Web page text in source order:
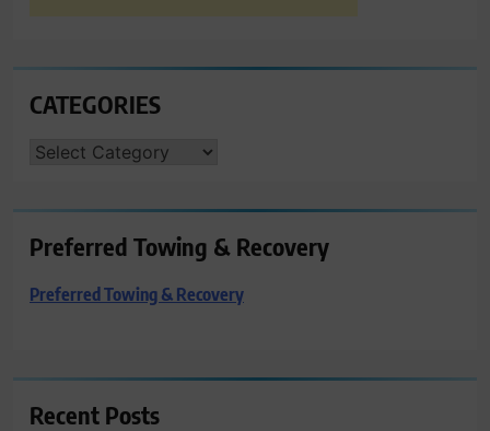
CATEGORIES
CATEGORIES
Preferred Towing & Recovery
Preferred Towing & Recovery
Recent Posts